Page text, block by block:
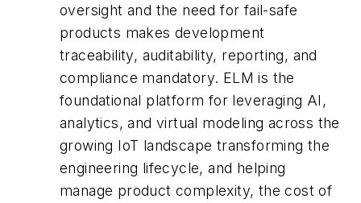
oversight and the need for fail-safe
products makes development
traceability, auditability, reporting, and
compliance mandatory. ELM is the
foundational platform for leveraging AI,
analytics, and virtual modeling across the
growing IoT landscape transforming the
engineering lifecycle, and helping
manage product complexity, the cost of